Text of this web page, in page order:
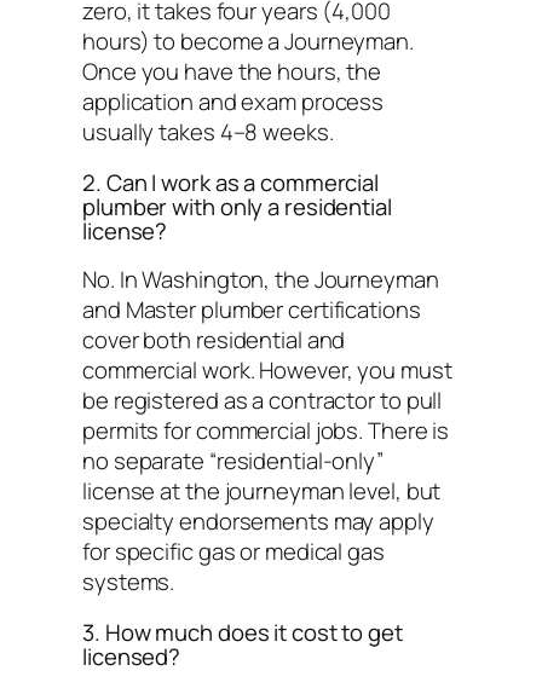
zero, it takes four years (4,000
hours) to become a Journeyman.
Once you have the hours, the
application and exam process
usually takes 4–8 weeks.
2. Can I work as a commercial
plumber with only a residential
license?
No. In Washington, the Journeyman
and Master plumber certifications
cover both residential and
commercial work. However, you must
be registered as a contractor to pull
permits for commercial jobs. There is
no separate “residential-only”
license at the journeyman level, but
specialty endorsements may apply
for specific gas or medical gas
systems.
3. How much does it cost to get
licensed?